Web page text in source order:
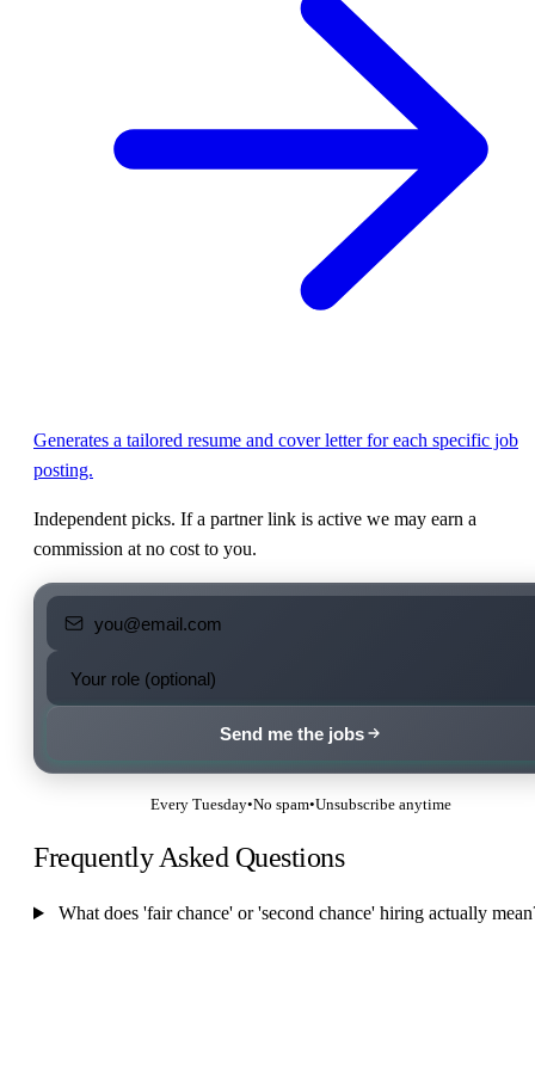
Generates a tailored resume and cover letter for each specific job
posting.
Independent picks. If a partner link is active we may earn a
commission at no cost to you.
Send me the jobs
Every Tuesday•No spam•Unsubscribe anytime
Frequently Asked Questions
What does 'fair chance' or 'second chance' hiring actually